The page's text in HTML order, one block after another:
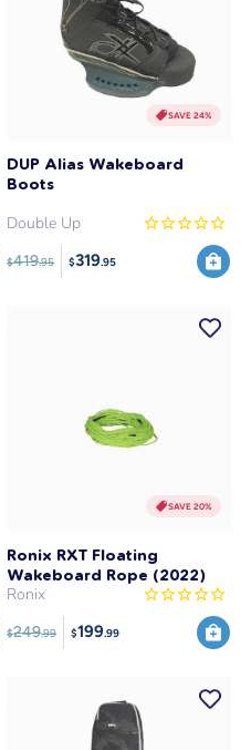
SAVE 24%
DUP Alias Wakeboard
Boots
Double Up
$419.95 $319.95
SAVE 20%
Ronix RXT Floating
Wakeboard Rope (2022)
Ronix
$249.99 $199.99